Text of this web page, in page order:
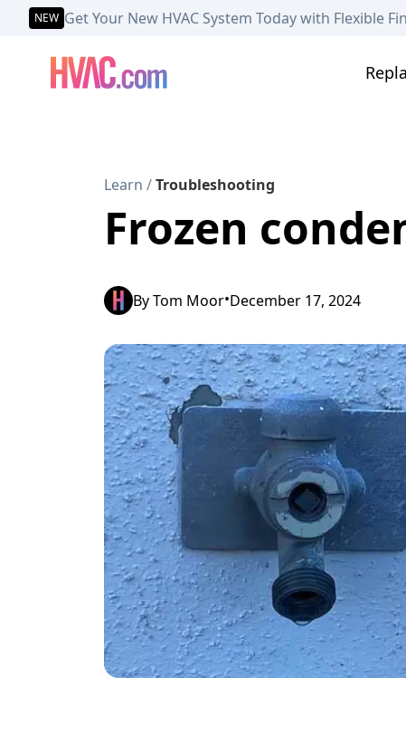
NEW Get Your New HVAC System Today with Flexible
Learn /Troubleshooting
Frozen
ByTom Moor•December 17, 2024